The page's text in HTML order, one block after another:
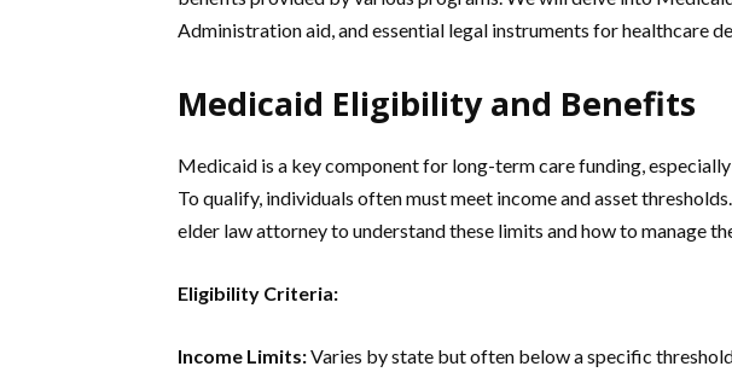
Administration aid, and essential legal instruments for healthcare
Medicaid Eligibility and Benefits
Medicaid is a key component for long-term care funding,
To qualify, individuals often must meet income and asset
elder law attorney to understand these limits and how to manage
Eligibility Criteria:
Income Limits:Varies by state but often below a specific